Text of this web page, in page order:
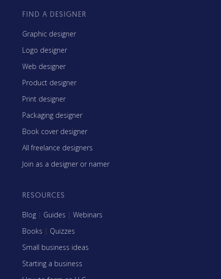
FIND A DESIGNER
Graphic designer
Logo designer
Web designer
Product designer
Print designer
Packaging designer
Book cover designer
All freelance designers
Join as a designer or namer
RESOURCES
Blog | Guides | Webinars
Books | Quizzes
Small business ideas
Starting a business